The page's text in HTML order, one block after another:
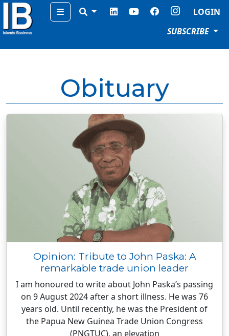
Menu
LOGIN
SUBSCRIBE
Obituary
Opinion: Tribute to John Paska: A
remarkable trade union leader
I am honoured to write about John Paska’s passing
on 9 August 2024 after a short illness. He was 76
years old. Until recently, he was the President of
the Papua New Guinea Trade Union Congress
(PNGTUC), an elevation